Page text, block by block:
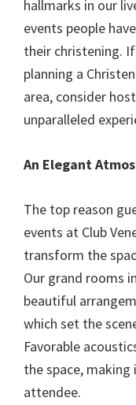
hallmarks in our
events people
their christening.
planning a
area, consider
unparalleled
An Elegant
The top reason
events at Club
transform the
Our grand rooms
beautiful
which set the
Favorable
the space,
attendee.